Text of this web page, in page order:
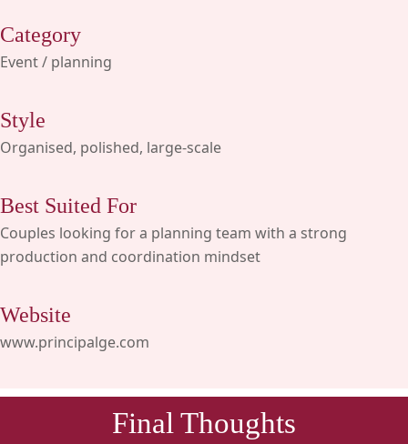
Category
Event / planning
Style
Organised, polished, large-scale
Best Suited For
Couples looking for a planning team with a strong
production and coordination mindset
Website
www.principalge.com
Final Thoughts